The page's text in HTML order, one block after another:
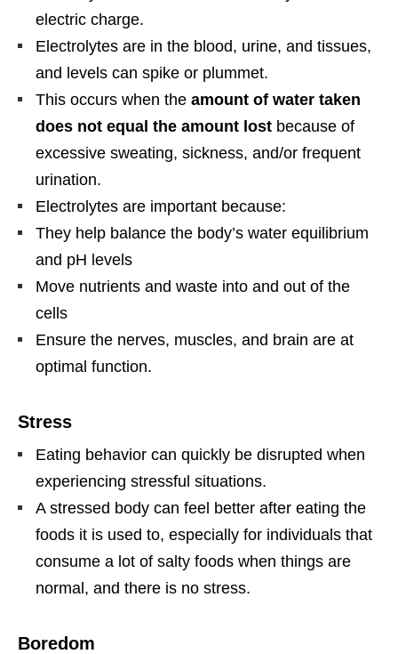
electric charge.
Electrolytes are in the blood, urine, and tissues,
and levels can spike or plummet.
This occurs when the amount of water taken
does not equal the amount lost because of
excessive sweating, sickness, and/or frequent
urination.
Electrolytes are important because:
They help balance the body’s water equilibrium
and pH levels
Move nutrients and waste into and out of the
cells
Ensure the nerves, muscles, and brain are at
optimal function.
Stress
Eating behavior can quickly be disrupted when
experiencing stressful situations.
A stressed body can feel better after eating the
foods it is used to, especially for individuals that
consume a lot of salty foods when things are
normal, and there is no stress.
Boredom